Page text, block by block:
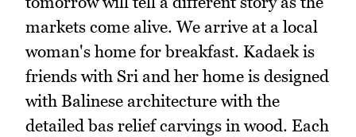
markets come alive. We arrive at a local
woman's home for breakfast. Kadaek is
friends with Sri and her home is designed
with Balinese architecture with the
detailed bas relief carvings in wood. Each